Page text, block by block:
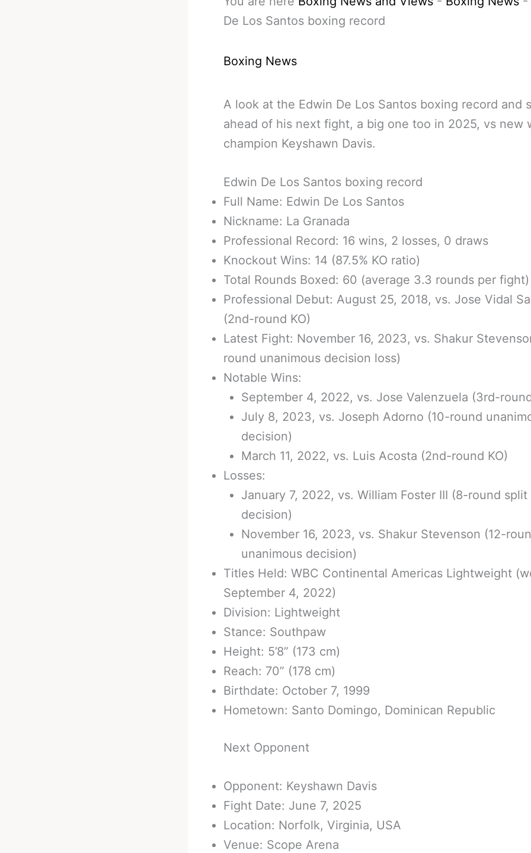
De Los Santos boxing record
Boxing News
A look at the Edwin De Los Santos boxing record and
ahead of his next fight, a big one too in 2025, vs new
champion Keyshawn Davis.
Edwin De Los Santos boxing record
Full Name: Edwin De Los Santos
Nickname: La Granada
Professional Record: 16 wins, 2 losses, 0 draws
Knockout Wins: 14 (87.5% KO ratio)
Total Rounds Boxed: 60 (average 3.3 rounds per fight)
Professional Debut: August 25, 2018, vs. Jose Vidal
(2nd-round KO)
Latest Fight: November 16, 2023, vs. Shakur
round unanimous decision loss)
Notable Wins:
September 4, 2022, vs. Jose Valenzuela (3rd-
July 8, 2023, vs. Joseph Adorno (10-round
decision)
March 11, 2022, vs. Luis Acosta (2nd-round KO)
Losses:
January 7, 2022, vs. William Foster III (8-round split
decision)
November 16, 2023, vs. Shakur Stevenson (12-
unanimous decision)
Titles Held: WBC Continental Americas Lightweight
September 4, 2022)
Division: Lightweight
Stance: Southpaw
Height: 5’8” (173 cm)
Reach: 70” (178 cm)
Birthdate: October 7, 1999
Hometown: Santo Domingo, Dominican Republic
Next Opponent
Opponent: Keyshawn Davis
Fight Date: June 7, 2025
Location: Norfolk, Virginia, USA
Venue: Scope Arena